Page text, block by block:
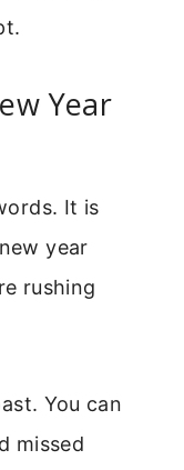
Year
It is
year
rushing
You can
missed